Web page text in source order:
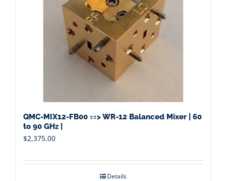
QMC-MIX12-FB00 ==> WR-12 Balanced Mixer | 60
to 90 GHz |
$2,375.00
Details